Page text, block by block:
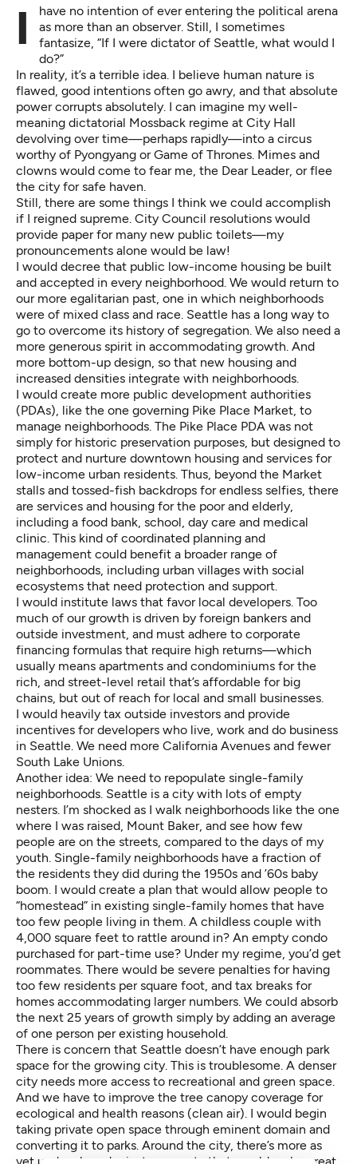
I have no intention of ever entering the political arena
as more than an observer. Still, I sometimes
fantasize, “If I were dictator of Seattle, what would I
do?”
In reality, it’s a terrible idea. I believe human nature is
flawed, good intentions often go awry, and that absolute
power corrupts absolutely. I can imagine my well-
meaning dictatorial Mossback regime at City Hall
devolving over time—perhaps rapidly—into a circus
worthy of Pyongyang or Game of Thrones. Mimes and
clowns would come to fear me, the Dear Leader, or flee
the city for safe haven.
Still, there are some things I think we could accomplish
if I reigned supreme. City Council resolutions would
provide paper for many new public toilets—my
pronouncements alone would be law!
I would decree that public low-income housing be built
and accepted in every neighborhood. We would return to
our more egalitarian past, one in which neighborhoods
were of mixed class and race. Seattle has a long way to
go to overcome its history of segregation. We also need a
more generous spirit in accommodating growth. And
more bottom-up design, so that new housing and
increased densities integrate with neighborhoods.
I would create more public development authorities
(PDAs), like the one governing Pike Place Market, to
manage neighborhoods. The Pike Place PDA was not
simply for historic preservation purposes, but designed to
protect and nurture downtown housing and services for
low-income urban residents. Thus, beyond the Market
stalls and tossed-fish backdrops for endless selfies, there
are services and housing for the poor and elderly,
including a food bank, school, day care and medical
clinic. This kind of coordinated planning and
management could benefit a broader range of
neighborhoods, including urban villages with social
ecosystems that need protection and support.
I would institute laws that favor local developers. Too
much of our growth is driven by foreign bankers and
outside investment, and must adhere to corporate
financing formulas that require high returns—which
usually means apartments and condominiums for the
rich, and street-level retail that’s affordable for big
chains, but out of reach for local and small businesses.
I would heavily tax outside investors and provide
incentives for developers who live, work and do business
in Seattle. We need more California Avenues and fewer
South Lake Unions.
Another idea: We need to repopulate single-family
neighborhoods. Seattle is a city with lots of empty
nesters. I’m shocked as I walk neighborhoods like the one
where I was raised, Mount Baker, and see how few
people are on the streets, compared to the days of my
youth. Single-family neighborhoods have a fraction of
the residents they did during the 1950s and ’60s baby
boom. I would create a plan that would allow people to
“homestead” in existing single-family homes that have
too few people living in them. A childless couple with
4,000 square feet to rattle around in? An empty condo
purchased for part-time use? Under my regime, you’d get
roommates. There would be severe penalties for having
too few residents per square foot, and tax breaks for
homes accommodating larger numbers. We could absorb
the next 25 years of growth simply by adding an average
of one person per existing household.
There is concern that Seattle doesn’t have enough park
space for the growing city. This is troublesome. A denser
city needs more access to recreational and green space.
And we have to improve the tree canopy coverage for
ecological and health reasons (clean air). I would begin
taking private open space through eminent domain and
converting it to parks. Around the city, there’s more as